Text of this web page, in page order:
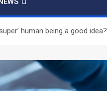
human being a good idea?